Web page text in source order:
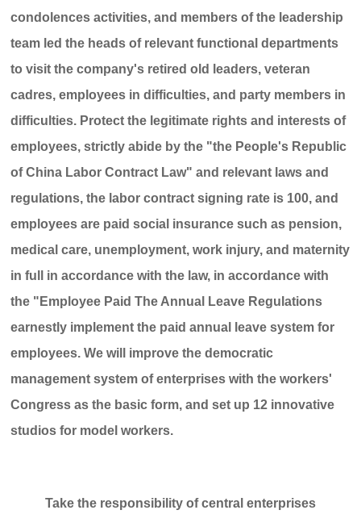
condolences activities, and members of the leadership
team led the heads of relevant functional departments
to visit the company's retired old leaders, veteran
cadres, employees in difficulties, and party members in
difficulties. Protect the legitimate rights and interests of
employees, strictly abide by the "the People's Republic
of China Labor Contract Law" and relevant laws and
regulations, the labor contract signing rate is 100, and
employees are paid social insurance such as pension,
medical care, unemployment, work injury, and maternity
in full in accordance with the law, in accordance with
the "Employee Paid The Annual Leave Regulations
earnestly implement the paid annual leave system for
employees. We will improve the democratic
management system of enterprises with the workers'
Congress as the basic form, and set up 12 innovative
studios for model workers.
Take the responsibility of central enterprises